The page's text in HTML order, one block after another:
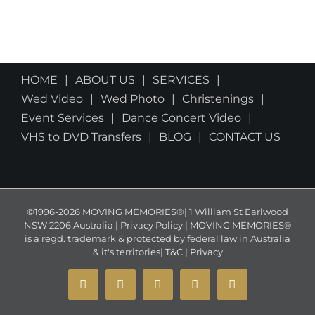
HOME ABOUT US
SERVICES
Wed Video
Wed Photo
Christenings
Event Services
Dance Concert Video
VHS to DVD Transfers
BLOG CONTACT US
©1996-2026 MOVING MEMORIES®| 1 William St Earlwood
NSW 2206 Australia | Privacy Policy | MOVING MEMORIES®
is a regd. trademark & protected by federal law in Australia
& it's territories| T&C| Privacy
YouTubeInstagramFacebook
X Email